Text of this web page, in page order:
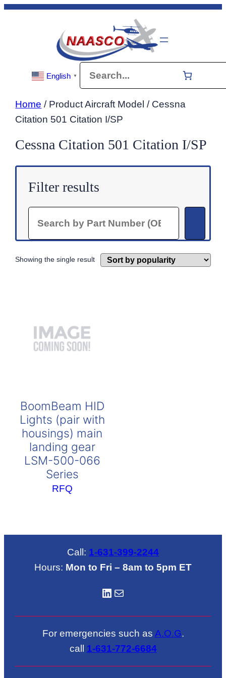
Skip
English ▼
Home / Product Aircraft Model / Cessna
Citation 501 Citation I/SP
Cessna Citation 501 Citation I/SP
Filter results
Showing the single result
BoomBeam HID
Lights (pair with
housings) main
landing gear
LSM-500-066
Series
RFQ
Call: 1-631-399-2244
Hours: Mon to Fri – 8am to 5pm ET
LinkedIN Mail
For emergencies such as A.O.G.
call 1-631-772-6684